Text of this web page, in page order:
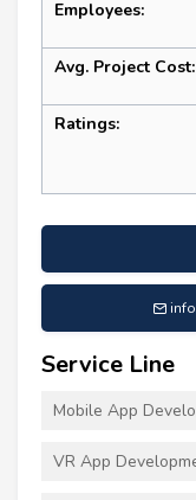
Employees:
Avg. Project Cost:
Ratings:
Service Line
Mobile App
VR App